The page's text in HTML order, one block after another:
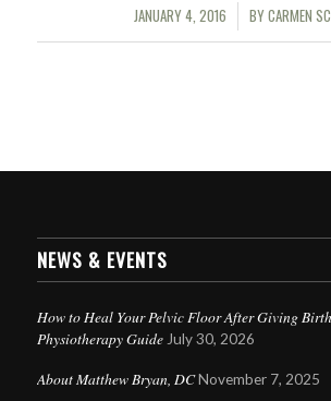
JANUARY 4, 2016
/ BYCARMEN
NEWS & EVENTS
How to Heal Your Pelvic Floor After Giving
Physiotherapy Guide July 30, 2026
About Matthew Bryan, DC November 7, 2025